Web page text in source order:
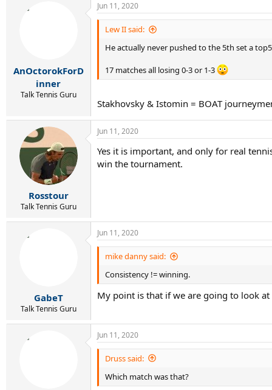
c
t
AnOctorokForD
inner
Talk Tennis Guru
Jun 11, 2020
Lew II said:
He actually never pushed to the 5th set a top5
17 matches all losing 0-3 or 1-3
Stakhovsky & Istomin = BOAT
Rosstour
Talk Tennis Guru
Jun 11, 2020
Yes it is important, and only for real
win the tournament.
GabeT
Talk Tennis Guru
Jun 11, 2020
mike danny said:
Consistency != winning.
My point is that if we are going to look
Jun 11, 2020
Druss said:
Which match was that?